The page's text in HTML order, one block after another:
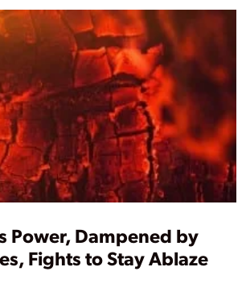
Power, Dampened by
Fights to Stay Ablaze